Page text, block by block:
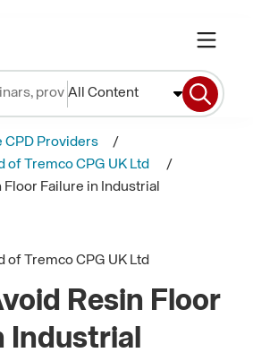
All Content
CPD Providers
of Tremco CPG UK Ltd
Floor Failure in Industrial
of Tremco CPG UK Ltd
Resin Floor
Industrial